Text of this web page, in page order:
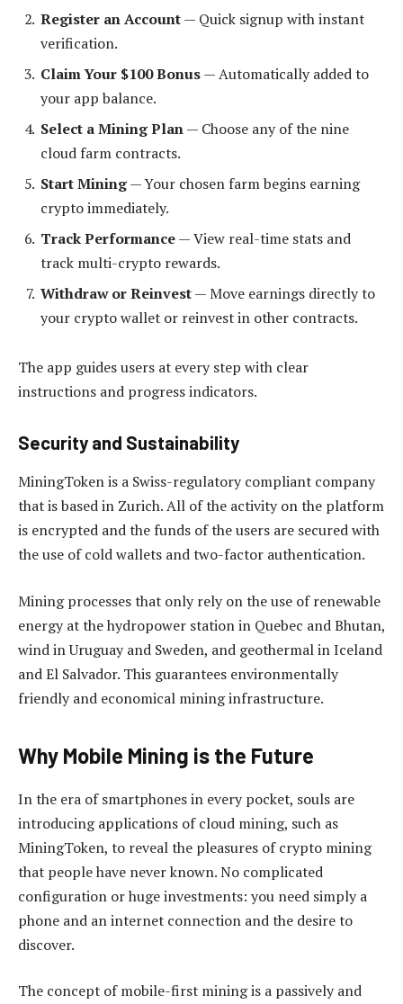
Register an Account— Quick signup with instant
verification.
Claim Your $100 Bonus— Automatically added to
your app balance.
Select a Mining Plan— Choose any of the nine
cloud farm contracts.
Start Mining— Your chosen farm begins earning
crypto immediately.
Track Performance— View real-time stats and
track multi-crypto rewards.
Withdraw or Reinvest— Move earnings directly to
your crypto wallet or reinvest in other contracts.
The app guides users at every step with clear
instructions and progress indicators.
Security and Sustainability
MiningToken is a Swiss-regulatory compliant company
that is based in Zurich. All of the activity on the platform
is encrypted and the funds of the users are secured with
the use of cold wallets and two-factor authentication.
Mining processes that only rely on the use of renewable
energy at the hydropower station in Quebec and Bhutan,
wind in Uruguay and Sweden, and geothermal in Iceland
and El Salvador. This guarantees environmentally
friendly and economical mining infrastructure.
Why Mobile Mining is the Future
In the era of smartphones in every pocket, souls are
introducing applications of cloud mining, such as
MiningToken, to reveal the pleasures of crypto mining
that people have never known. No complicated
configuration or huge investments: you need simply a
phone and an internet connection and the desire to
discover.
The concept of mobile-first mining is a passively and